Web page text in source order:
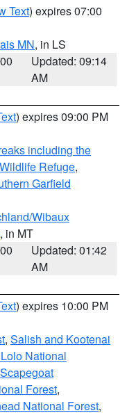
Text) expires 07:00
MN, in LS
Updated: 09:14
AM
) expires 09:00 PM
including the
Refuge,
Garfield
Wibaux
, in MT
Updated: 01:42
AM
) expires 10:00 PM
, Salish and Kootenai
National
Forest,
National Forest,